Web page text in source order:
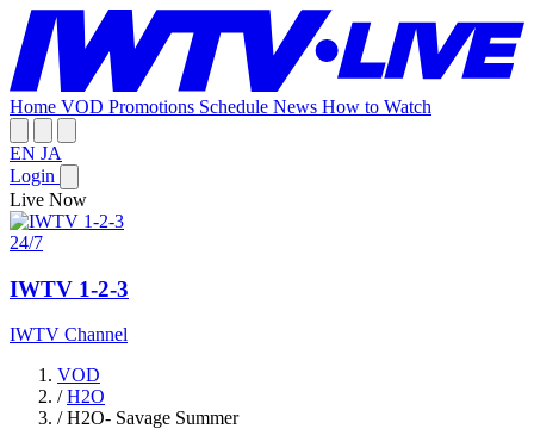
Home VOD Promotions Schedule News How to Watch
EN JA
Login
Live Now
24/7
IWTV 1-2-3
IWTV Channel
VOD
/ H2O
/ H2O- Savage Summer